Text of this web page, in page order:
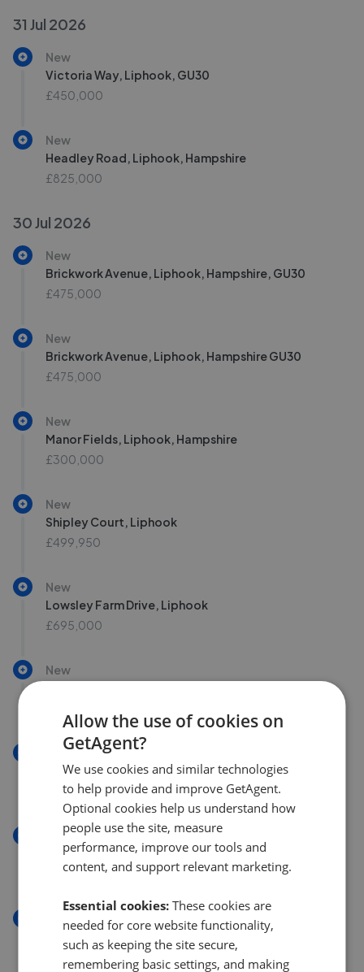
31 Jul 2026
New
Victoria Way, Liphook, GU30
£450,000
New
Headley Road, Liphook, Hampshire
£825,000
30 Jul 2026
New
Brickwork Avenue, Liphook, Hampshire, GU30
£475,000
New
Brickwork Avenue, Liphook, Hampshire GU30
£475,000
New
Manor Fields, Liphook, Hampshire
£300,000
New
Shipley Court, Liphook
£499,950
New
Lowsley Farm Drive, Liphook
£695,000
New
New
King George's Drive, Liphook
£299,950
New
Headley Road, Liphook
£1,100,000
Bircholt Road, Liphook
Allow the use of cookies on
GetAgent?
We use cookies and similar technologies
to help provide and improve GetAgent.
Optional cookies help us understand how
people use the site, measure
performance, improve our tools and
content, and support relevant marketing.
Essential cookies: These cookies are
needed for core website functionality,
such as keeping the site secure,
remembering basic settings, and making